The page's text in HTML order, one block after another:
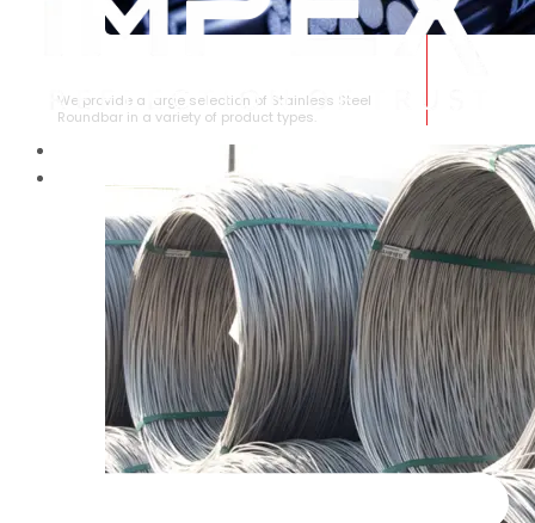
We provide a large selection of Stainless Steel
Roundbar in a variety of product types.